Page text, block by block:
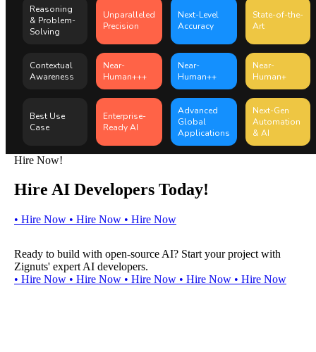
Reasoning
& Problem-
Solving
Unparalleled
Precision
Next-Level
Accuracy
State-of-the-
Art
Contextual
Awareness
Near-
Human+++
Near-
Human++
Near-
Human+
Best Use
Case
Enterprise-
Ready AI
Advanced
Global
Applications
Next-Gen
Automation
& AI
Hire Now!
Hire AI Developers Today!
• Hire Now • Hire Now • Hire Now
Ready to build with open-source AI? Start your project with
Zignuts' expert AI developers.
• Hire Now • Hire Now • Hire Now • Hire Now • Hire Now